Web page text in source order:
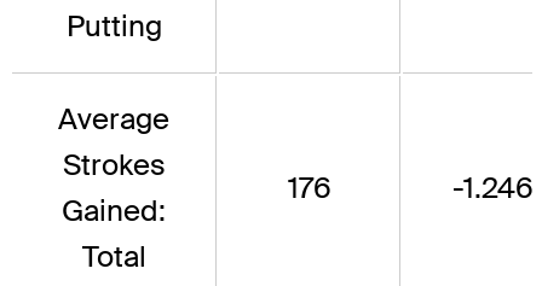
Putting
Average
Strokes
Gained:
Total
176 -1.246